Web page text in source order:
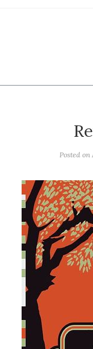
Posted on